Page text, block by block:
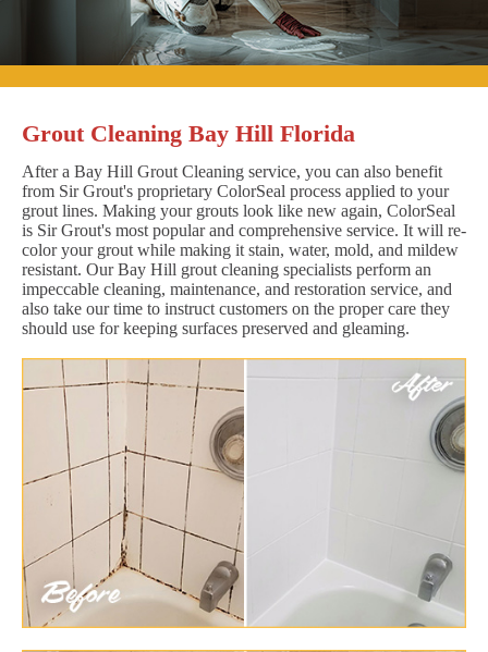
Grout Cleaning Bay Hill Florida
After a Bay Hill Grout Cleaning service, you can also benefit
from Sir Grout's proprietary ColorSeal process applied to your
grout lines. Making your grouts look like new again, ColorSeal
is Sir Grout's most popular and comprehensive service. It will re-
color your grout while making it stain, water, mold, and mildew
resistant. Our Bay Hill grout cleaning specialists perform an
impeccable cleaning, maintenance, and restoration service, and
also take our time to instruct customers on the proper care they
should use for keeping surfaces preserved and gleaming.